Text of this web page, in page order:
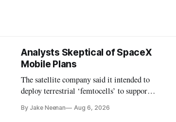
Analysts Skeptical of SpaceX
Mobile Plans
The satellite company said it intended to
deploy terrestrial ‘femtocells’ to support
By Jake Neenan Aug 6, 2026